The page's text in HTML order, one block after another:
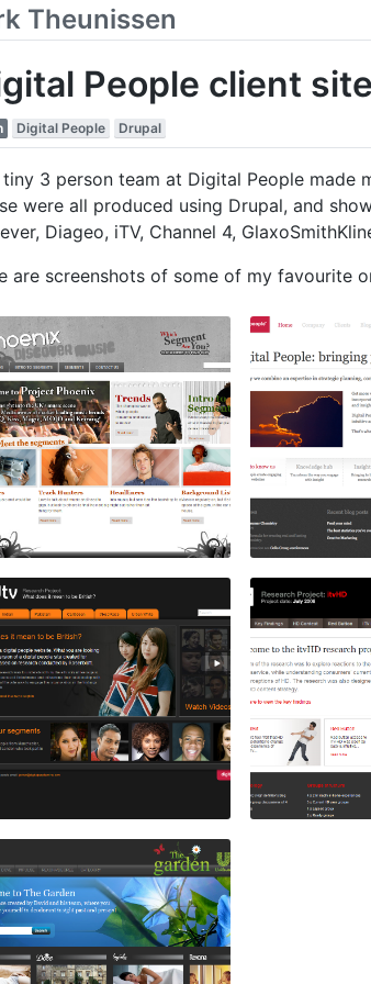
Theunissen
People client
Digital People Drupal
tiny 3 person team at Digital People made
were all produced using Drupal, and
Diageo, iTV, Channel 4,
are screenshots of some of my favourite